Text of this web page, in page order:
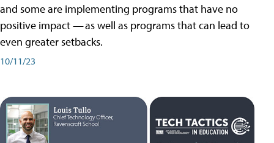
and some are implementing programs that have no
positive impact — as well as programs that can lead to
even greater setbacks.
10/11/23